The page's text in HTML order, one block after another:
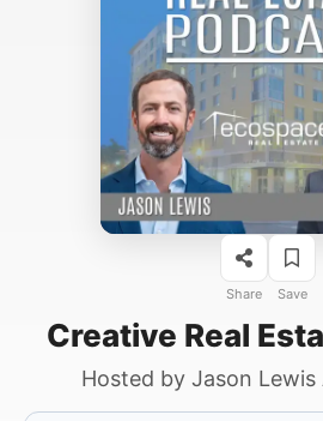
Share Save
Creative Real
Hosted by Jason Lewis